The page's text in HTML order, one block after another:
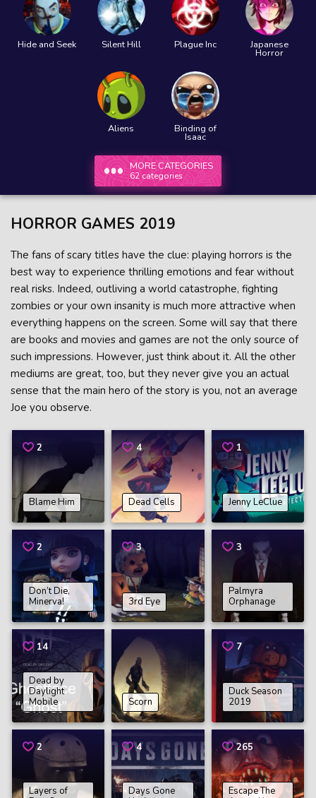
Hide and Seek Silent Hill Plague Inc Japanese
Horror
Aliens Binding of
Isaac
MORE CATEGORIES
62 categories
HORROR GAMES 2019
The fans of scary titles have the clue: playing horrors is the
best way to experience thrilling emotions and fear without
real risks. Indeed, outliving a world catastrophe, fighting
zombies or your own insanity is much more attractive when
everything happens on the screen. Some will say that there
are books and movies and games are not the only source of
such impressions. However, just think about it. All the other
mediums are great, too, but they never give you an actual
sense that the main hero of the story is you, not an average
Joe you observe.
2
Blame Him
4
Dead Cells
1
Jenny LeClue
2
Don’t Die,
Minerva!
3
3rd Eye
3
Palmyra
Orphanage
14
Dead by
Daylight
Mobile
Scorn
7
Duck Season
2019
2
Layers of
4
Days Gone
265
Escape The